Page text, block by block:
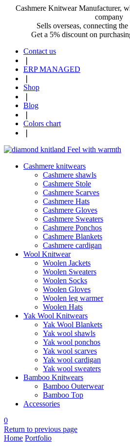
Cashmere Knitwear Manufacturer,
company
Sells overseas, connecting
Get a 5% discount on
Contact us
ERP MANAGED
Shop
Blog
Colors chart
Cashmere knitwears
Cashmere shawls
Cashmere Stole
Cashmere Scarves
Cashmere Hats
Cashmere Gloves
Cashmere Sweaters
Cashmere Ponchos
Cashmere Blankets
Cashmere cardigan
Wool Knitwear
Woolen Jackets
Woolen Sweaters
Woolen Socks
Woolen Gloves
Woolen leg warmer
Woolen Hats
Yak Wool Knitwears
Yak Wool Blankets
Yak wool shawls
Yak wool ponchos
Yak wool scarves
Yak wool cardigan
Yak wool sweaters
Bamboo Knitwears
Bamboo Outerwear
Bamboo Top
Accessories
0
Return to previous page
Home Portfolio